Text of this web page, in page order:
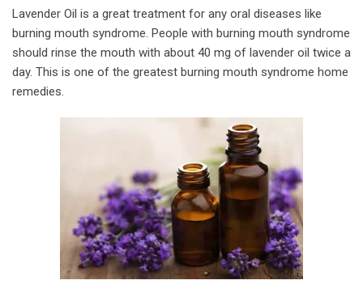
Lavender Oil is a great treatment for any oral diseases like
burning mouth syndrome. People with burning mouth syndrome
should rinse the mouth with about 40 mg of lavender oil twice a
day. This is one of the greatest burning mouth syndrome home
remedies.